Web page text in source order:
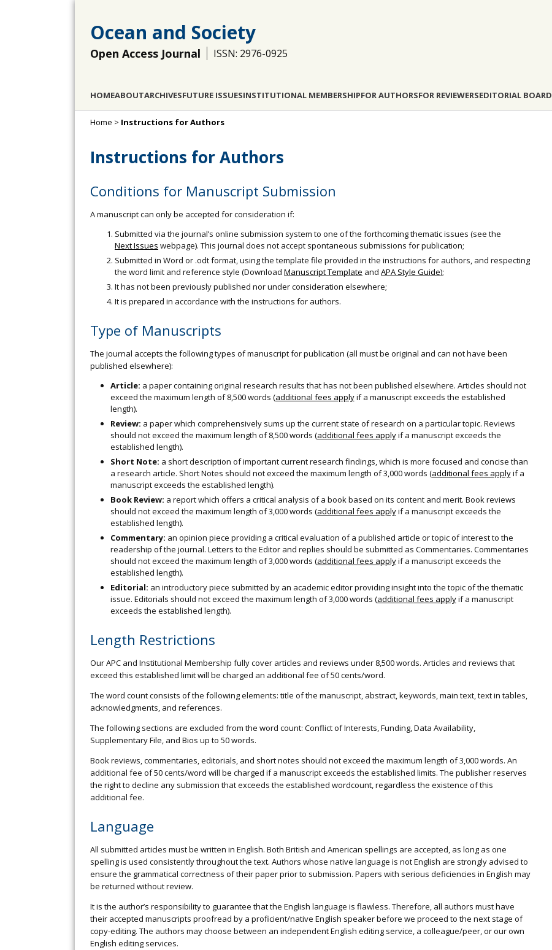
Ocean and Society
Open Access Journal ISSN: 2976-0925
HOMEABOUTARCHIVESFUTURE ISSUESINSTITUTIONAL MEMBERSHIPFOR AUTHORSFOR REVIEWERSEDITORIAL BOARD
Home > Instructions for Authors
Instructions for Authors
Conditions for Manuscript Submission
A manuscript can only be accepted for consideration if:
Submitted via the journal’s online submission system to one of the forthcoming thematic issues (see the
Next Issues webpage). This journal does not accept spontaneous submissions for publication;
Submitted in Word or .odt format, using the template file provided in the instructions for authors, and respecting
the word limit and reference style (Download Manuscript Template and APA Style Guide);
It has not been previously published nor under consideration elsewhere;
It is prepared in accordance with the instructions for authors.
Type of Manuscripts
The journal accepts the following types of manuscript for publication (all must be original and can not have been
published elsewhere):
Article: a paper containing original research results that has not been published elsewhere. Articles should not
exceed the maximum length of 8,500 words (additional fees applyif a manuscript exceeds the established
length).
Review: a paper which comprehensively sums up the current state of research on a particular topic. Reviews
should not exceed the maximum length of 8,500 words (additional fees applyif a manuscript exceeds the
established length).
Short Note: a short description of important current research findings, which is more focused and concise than
a research article. Short Notes should not exceed the maximum length of 3,000 words (additional fees applyif a
manuscript exceeds the established length).
Book Review: a report which offers a critical analysis of a book based on its content and merit. Book reviews
should not exceed the maximum length of 3,000 words (additional fees applyif a manuscript exceeds the
established length).
Commentary: an opinion piece providing a critical evaluation of a published article or topic of interest to the
readership of the journal. Letters to the Editor and replies should be submitted as Commentaries. Commentaries
should not exceed the maximum length of 3,000 words (additional fees applyif a manuscript exceeds the
established length).
Editorial: an introductory piece submitted by an academic editor providing insight into the topic of the thematic
issue. Editorials should not exceed the maximum length of 3,000 words (additional fees applyif a manuscript
exceeds the established length).
Length Restrictions
Our APC and Institutional Membership fully cover articles and reviews under 8,500 words. Articles and reviews that
exceed this established limit will be charged an additional fee of 50 cents/word.
The word count consists of the following elements: title of the manuscript, abstract, keywords, main text, text in tables,
acknowledgments, and references.
The following sections are excluded from the word count: Conflict of Interests, Funding, Data Availability,
Supplementary File, and Bios up to 50 words.
Book reviews, commentaries, editorials, and short notes should not exceed the maximum length of 3,000 words. An
additional fee of 50 cents/word will be charged if a manuscript exceeds the established limits. The publisher reserves
the right to decline any submission that exceeds the established wordcount, regardless the existence of this
additional fee.
Language
All submitted articles must be written in English. Both British and American spellings are accepted, as long as one
spelling is used consistently throughout the text. Authors whose native language is not English are strongly advised to
ensure the grammatical correctness of their paper prior to submission. Papers with serious deficiencies in English may
be returned without review.
It is the author’s responsibility to guarantee that the English language is flawless. Therefore, all authors must have
their accepted manuscripts proofread by a proficient/native English speaker before we proceed to the next stage of
copy-editing. The authors may choose between an independent English editing service, a colleague/peer, or our own
English editing services.